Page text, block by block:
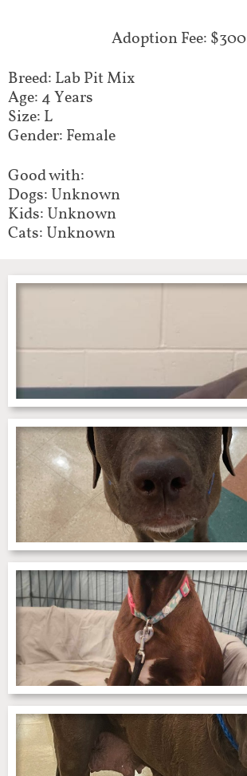
Adoption Fee: $300
Breed: Lab Pit Mix
Age: 4 Years
Size: L
Gender: Female
Good with:
Dogs: Unknown
Kids: Unknown
Cats: Unknown